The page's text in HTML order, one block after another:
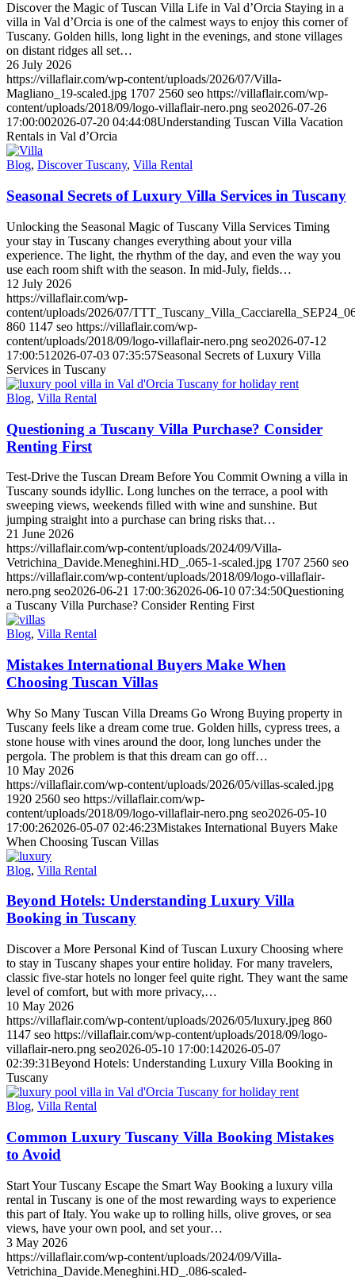
Discover the Magic of Tuscan Villa Life in Val d’Orcia Staying in a
villa in Val d’Orcia is one of the calmest ways to enjoy this corner of
Tuscany. Golden hills, long light in the evenings, and stone villages
on distant ridges all set…
26 July 2026
https://villaflair.com/wp-content/uploads/2026/07/Villa-
Magliano_19-scaled.jpg 1707 2560 seo https://villaflair.com/wp-
content/uploads/2018/09/logo-villaflair-nero.png seo2026-07-26
17:00:002026-07-20 04:44:08Understanding Tuscan Villa Vacation
Rentals in Val d’Orcia
Blog, Discover Tuscany, Villa Rental
Seasonal Secrets of Luxury Villa Services in Tuscany
Unlocking the Seasonal Magic of Tuscany Villa Services Timing
your stay in Tuscany changes everything about your villa
experience. The light, the rhythm of the day, and even the way you
use each room shift with the season. In mid-July, fields…
12 July 2026
https://villaflair.com/wp-
content/uploads/2026/07/
860 1147 seo https://villaflair.com/wp-
content/uploads/2018/09/logo-villaflair-nero.png seo2026-07-12
17:00:51 2026-07-03 07:35:57Seasonal Secrets of Luxury Villa
Services in Tuscany
Blog, Villa Rental
Questioning a Tuscany Villa Purchase? Consider
Renting First
Test-Drive the Tuscan Dream Before You Commit Owning a villa in
Tuscany sounds idyllic. Long lunches on the terrace, a pool with
sweeping views, weekends filled with wine and sunshine. But
jumping straight into a purchase can bring risks that…
21 June 2026
https://villaflair.com/wp-content/uploads/2024/09/Villa-
Vetrichina_Davide.Meneghini.HD_.065-1-scaled.jpg 1707 2560 seo
https://villaflair.com/wp-content/uploads/2018/09/logo-villaflair-
nero.png seo2026-06-21 17:00:362026-06-10 07:34:50Questioning
a Tuscany Villa Purchase? Consider Renting First
Blog, Villa Rental
Mistakes International Buyers Make When
Choosing Tuscan Villas
Why So Many Tuscan Villa Dreams Go Wrong Buying property in
Tuscany feels like a dream come true. Golden hills, cypress trees, a
stone house with vines around the door, long lunches under the
pergola. The problem is that this dream can go off…
10 May 2026
https://villaflair.com/wp-content/uploads/2026/05/villas-scaled.jpg
1920 2560 seo https://villaflair.com/wp-
content/uploads/2018/09/logo-villaflair-nero.png seo2026-05-10
17:00:262026-05-07 02:46:23Mistakes International Buyers Make
When Choosing Tuscan Villas
Blog, Villa Rental
Beyond Hotels: Understanding Luxury Villa
Booking in Tuscany
Discover a More Personal Kind of Tuscan Luxury Choosing where
to stay in Tuscany shapes your entire holiday. For many travelers,
classic five-star hotels no longer feel quite right. They want the same
level of comfort, but with more privacy,…
10 May 2026
https://villaflair.com/wp-content/uploads/2026/05/luxury.jpeg 860
1147 seo https://villaflair.com/wp-content/uploads/2018/09/logo-
villaflair-nero.png seo2026-05-10 17:00:142026-05-07
02:39:31Beyond Hotels: Understanding Luxury Villa Booking in
Tuscany
Blog, Villa Rental
Common Luxury Tuscany Villa Booking Mistakes
to Avoid
Start Your Tuscany Escape the Smart Way Booking a luxury villa
rental in Tuscany is one of the most rewarding ways to experience
this part of Italy. You wake up to rolling hills, olive groves, or sea
views, have your own pool, and set your…
3 May 2026
https://villaflair.com/wp-content/uploads/2024/09/Villa-
Vetrichina_Davide.Meneghini.HD_.086-scaled-